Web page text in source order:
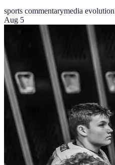
sports commentarymedia evolution
Aug 5